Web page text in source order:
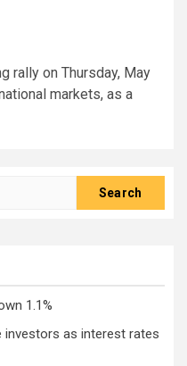
rally on Thursday, May
markets, as a
1.1%
as interest rates